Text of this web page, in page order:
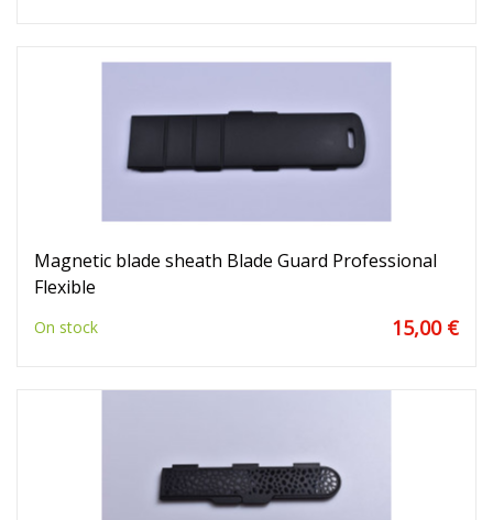
Magnetic blade sheath Blade Guard Professional
Flexible
On stock 15,00 €